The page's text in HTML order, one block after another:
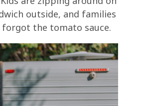
outside, and families
the tomato sauce.